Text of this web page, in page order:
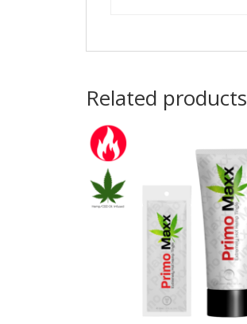
Related products